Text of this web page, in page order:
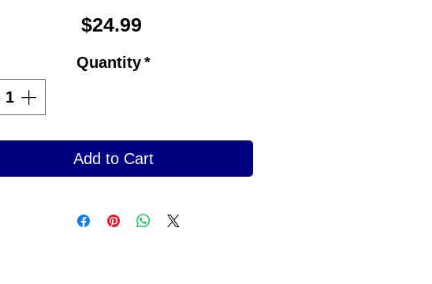
$24.99Price
Quantity *
Add to Cart